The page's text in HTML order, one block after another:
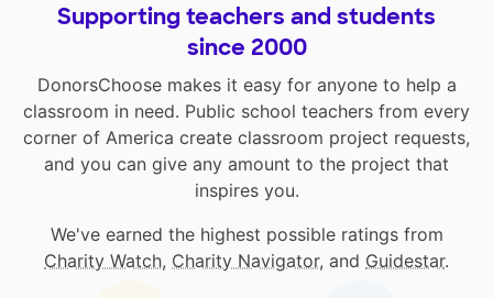
Supporting teachers and students
since 2000
DonorsChoose makes it easy for anyone to help a
classroom in need. Public school teachers from every
corner of America create classroom project requests,
and you can give any amount to the project that
inspires you.
We've earned the highest possible ratings from
Charity Watch, Charity Navigator, and Guidestar.